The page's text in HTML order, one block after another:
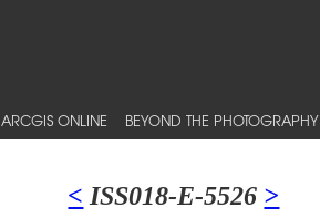
ARCGIS ONLINE BEYOND THE PHOTOGRAPHY
< ISS018-E-5526 >